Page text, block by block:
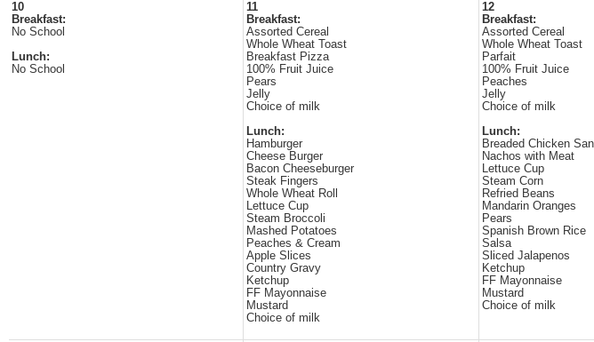
10
Breakfast:
No School
Lunch:
No School
11
Breakfast:
Assorted Cereal
Whole Wheat Toast
Breakfast Pizza
100% Fruit Juice
Pears
Jelly
Choice of milk
Lunch:
Hamburger
Cheese Burger
Bacon Cheeseburger
Steak Fingers
Whole Wheat Roll
Lettuce Cup
Steam Broccoli
Mashed Potatoes
Peaches & Cream
Apple Slices
Country Gravy
Ketchup
FF Mayonnaise
Mustard
Choice of milk
12
Breakfast:
Assorted Cereal
Whole Wheat Toast
Parfait
100% Fruit Juice
Peaches
Jelly
Choice of milk
Lunch:
Breaded Chicken
Nachos with Meat
Lettuce Cup
Steam Corn
Refried Beans
Mandarin Oranges
Pears
Spanish Brown Rice
Salsa
Sliced Jalapenos
Ketchup
FF Mayonnaise
Mustard
Choice of milk